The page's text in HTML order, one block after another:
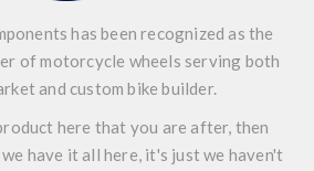
has been recognized as the
of motorcycle wheels serving both
and custom bike builder.
here that you are after, then
have it all here, it's just we haven't